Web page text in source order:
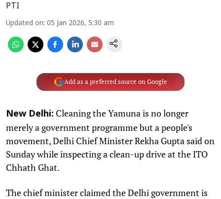
PTI
Updated on: 05 Jan 2026, 5:30 am
Add as a preferred source on Google
New Delhi: Cleaning the Yamuna is no longer
merely a government programme but a people's
movement, Delhi Chief Minister Rekha Gupta said on
Sunday while inspecting a clean-up drive at the ITO
Chhath Ghat.
The chief minister claimed the Delhi government is